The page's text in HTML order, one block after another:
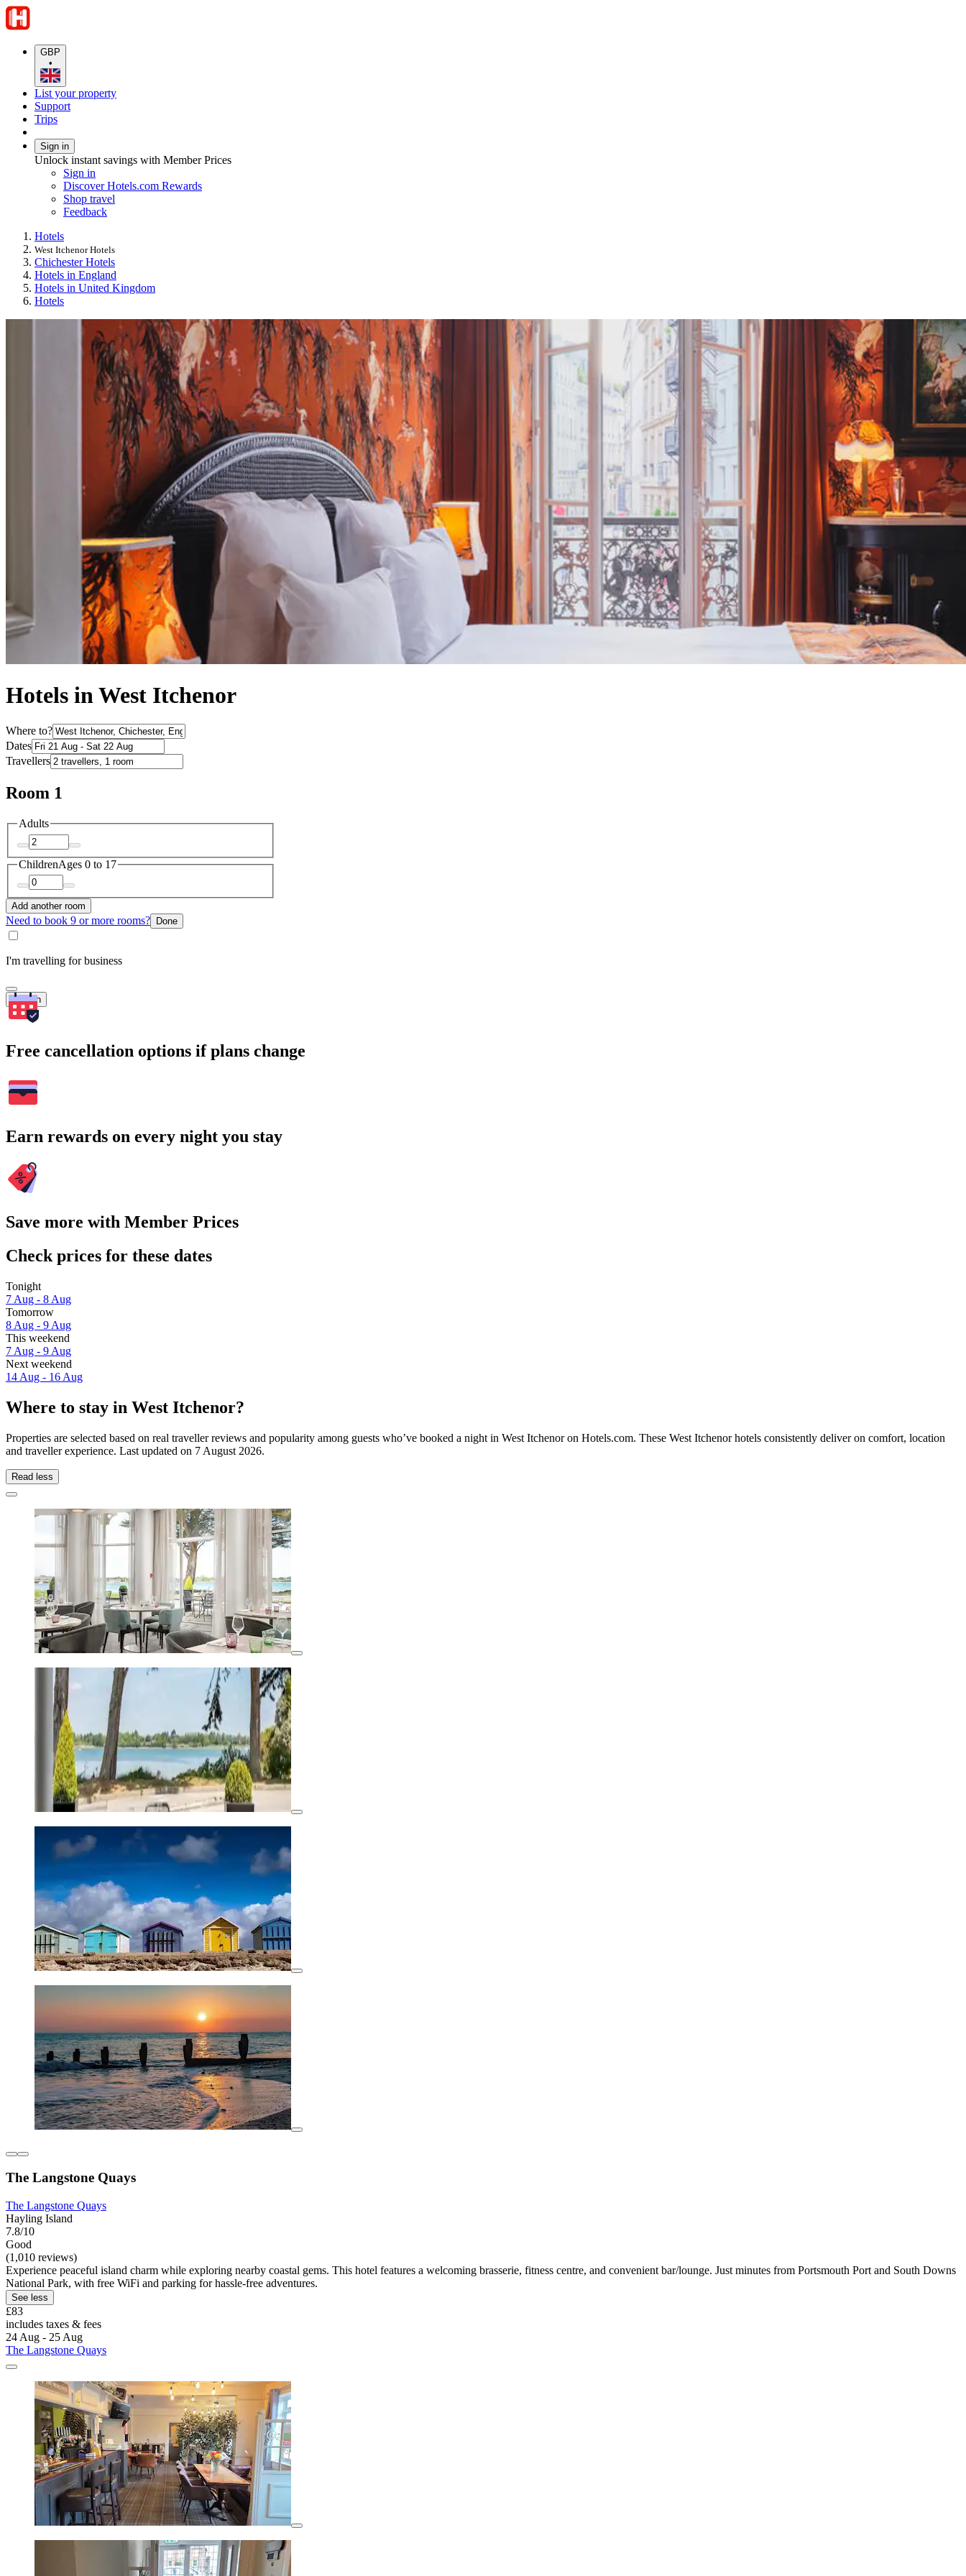
GBP
•
List your property
Support
Trips
Sign in
Unlock instant savings with Member Prices
Sign in
Discover Hotels.com Rewards
Shop travel
Feedback
Hotels
West Itchenor Hotels
Chichester Hotels
Hotels in England
Hotels in United Kingdom
Hotels
Hotels in West Itchenor
Where to?
Dates
Travellers
Room 1
Adults
ChildrenAges 0 to 17
Add another room
Need to book 9 or more rooms? Done
I'm travelling for business
Search
Free cancellation options if plans change
Earn rewards on every night you stay
Save more with Member Prices
Check prices for these dates
Tonight
7 Aug - 8 Aug
Tomorrow
8 Aug - 9 Aug
This weekend
7 Aug - 9 Aug
Next weekend
14 Aug - 16 Aug
Where to stay in West Itchenor?
Properties are selected based on real traveller reviews and popularity among guests who’ve booked a night in West Itchenor on Hotels.com. These West Itchenor hotels consistently deliver on comfort, location
and traveller experience. Last updated on 7 August 2026.
Read less
The Langstone Quays
The Langstone Quays
Hayling Island
7.8/10
Good
(1,010 reviews)
Experience peaceful island charm while exploring nearby coastal gems. This hotel features a welcoming brasserie, fitness centre, and convenient bar/lounge. Just minutes from Portsmouth Port and South Downs
National Park, with free WiFi and parking for hassle-free adventures.
See less
£83
includes taxes & fees
24 Aug - 25 Aug
The Langstone Quays